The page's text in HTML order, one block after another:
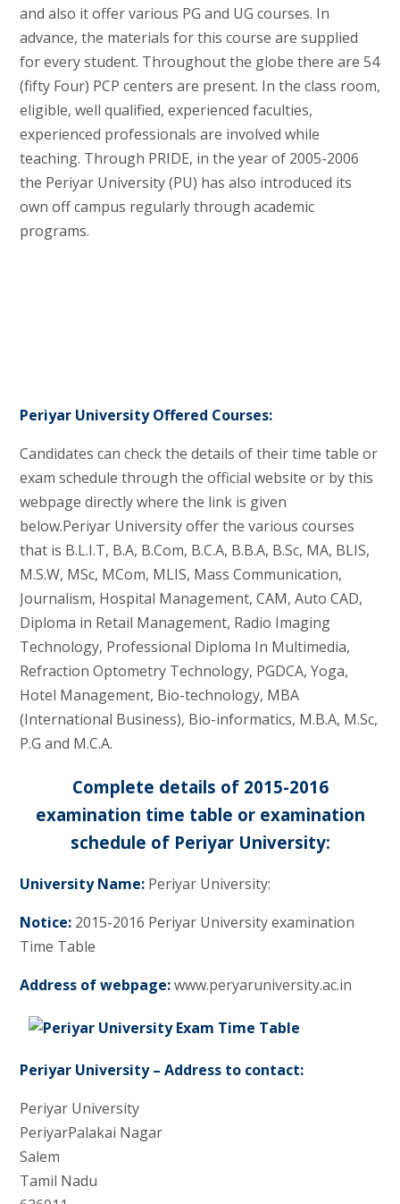
and also it offer various PG and UG courses. In
advance, the materials for this course are supplied
for every student. Throughout the globe there are 54
(fifty Four) PCP centers are present. In the class room,
eligible, well qualified, experienced faculties,
experienced professionals are involved while
teaching. Through PRIDE, in the year of 2005-2006
the Periyar University (PU) has also introduced its
own off campus regularly through academic
programs.
Periyar University Offered Courses:
Candidates can check the details of their time table or
exam schedule through the official website or by this
webpage directly where the link is given
below.Periyar University offer the various courses
that is B.L.I.T, B.A, B.Com, B.C.A, B.B.A, B.Sc, MA, BLIS,
M.S.W, MSc, MCom, MLIS, Mass Communication,
Journalism, Hospital Management, CAM, Auto CAD,
Diploma in Retail Management, Radio Imaging
Technology, Professional Diploma In Multimedia,
Refraction Optometry Technology, PGDCA, Yoga,
Hotel Management, Bio-technology, MBA
(International Business), Bio-informatics, M.B.A, M.Sc,
P.G and M.C.A.
Complete details of 2015-2016
examination time table or examination
schedule of Periyar University:
University Name:Periyar University:
Notice:2015-2016 Periyar University examination
Time Table
Address of webpage:www.peryaruniversity.ac.in
Periyar University – Address to contact:
Periyar University
PeriyarPalakai Nagar
Salem
Tamil Nadu